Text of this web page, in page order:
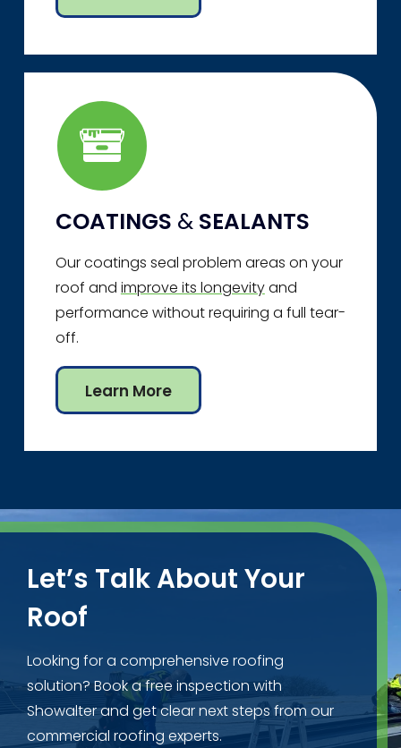
COATINGS &SEALANTS
Our coatings seal problem areas on your
roof and improve its longevityand
performance without requiring a full tear-
off.
Learn More
Let’s Talk About Your
Roof
Looking for a comprehensive roofing
solution? Book a free inspection with
Showalter and get clear next steps from our
commercial roofing experts.